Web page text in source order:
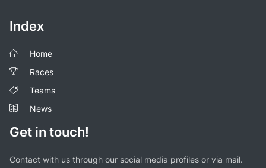
Index
Home
Races
Teams
News
Get in touch!
Contact with us through our social media profiles or via mail.